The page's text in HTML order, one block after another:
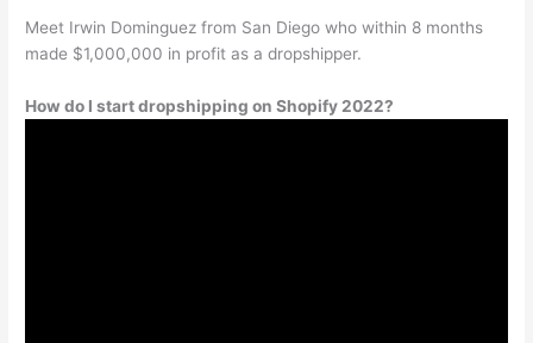
Meet Irwin Dominguez from San Diego who within 8 months
made $1,000,000 in profit as a dropshipper.
How do I start dropshipping on Shopify 2022?